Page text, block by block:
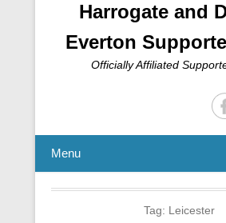
Harrogate and
Everton
Officially Affiliated
Menu
Tag: Leicester